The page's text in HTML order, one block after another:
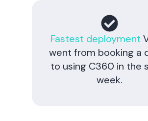
Fastest deployment
went from booking a
to using C360 in the
week.